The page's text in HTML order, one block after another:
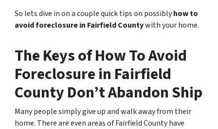
So lets dive in on a couple quick tips on possiblyhow to
avoid foreclosure in Fairfield Countywith your home.
The Keys of How To Avoid
Foreclosure in Fairfield
County Don’t Abandon Ship
Many people simply give up and walk away from their
home. There are even areas of Fairfield County have